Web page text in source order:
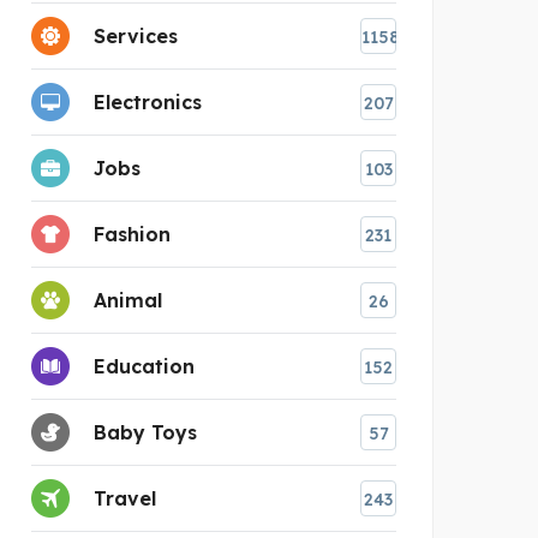
Services 1158
Electronics 207
Jobs 103
Fashion 231
Animal 26
Education 152
Baby Toys 57
Travel 243